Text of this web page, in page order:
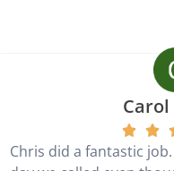
Chris did a fantastic